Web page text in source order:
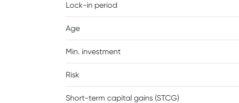
Lock-in period
Age
Min. investment
Risk
Short-term capital gains (STCG)